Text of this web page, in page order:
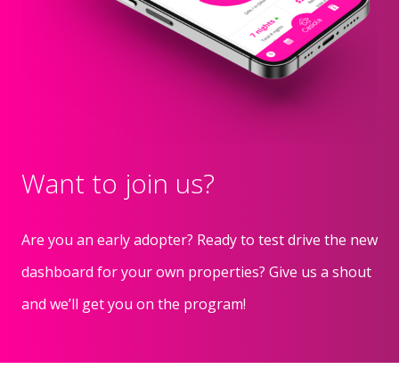
Want to join us?
Are you an early adopter? Ready to test drive the new
dashboard for your own properties? Give us a shout
and we’ll get you on the program!